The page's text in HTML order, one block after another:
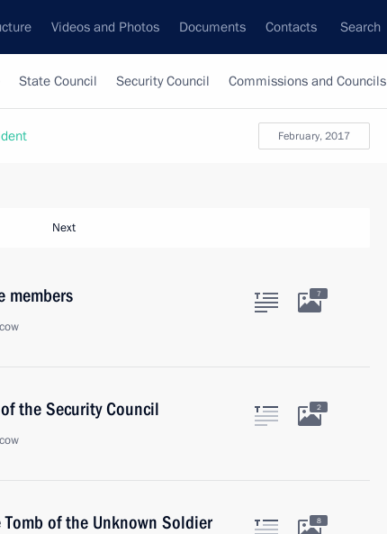
Videos and Photos Documents Contacts Search
State Council Security Council Commissions and Councils
February, 2017
Next
members 7
the Security Council 2
of the Unknown Soldier
8